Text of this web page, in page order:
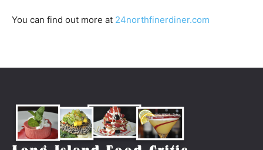
You can find out more at 24northfinerdiner.com